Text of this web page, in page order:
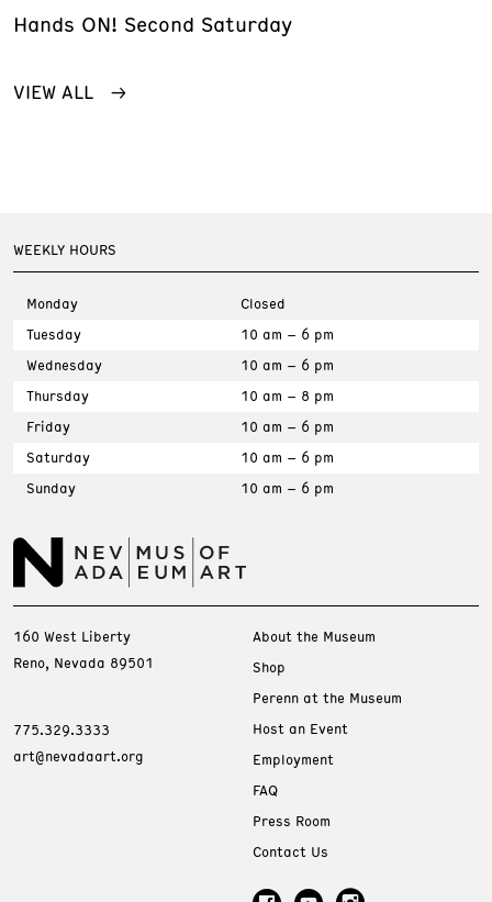
Hands ON! Second Saturday
VIEW ALL
WEEKLY HOURS
Monday
Closed
Tuesday
10 am – 6 pm
Wednesday
10 am – 6 pm
Thursday
10 am – 8 pm
Friday
10 am – 6 pm
Saturday
10 am – 6 pm
Sunday
10 am – 6 pm
160 West Liberty
Reno, Nevada 89501
775.329.3333
art@nevadaart.org
About the Museum
Shop
Perenn at the Museum
Host an Event
Employment
FAQ
Press Room
Contact Us